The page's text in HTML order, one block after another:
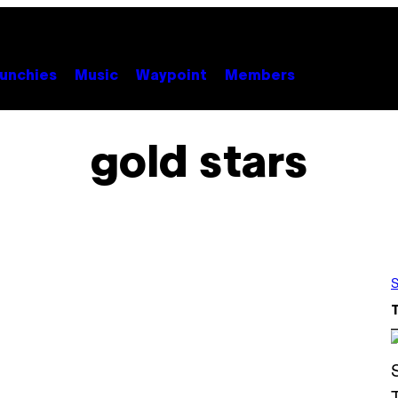
Music Waypoint Members
gold stars